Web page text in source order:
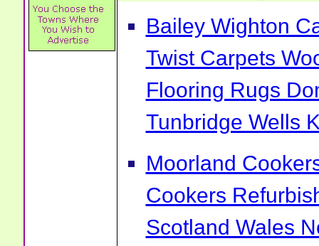
Bailey Wighton
Twist Carpets
Flooring Rugs
Tunbridge Wells
Moorland
Cookers
Scotland Wales